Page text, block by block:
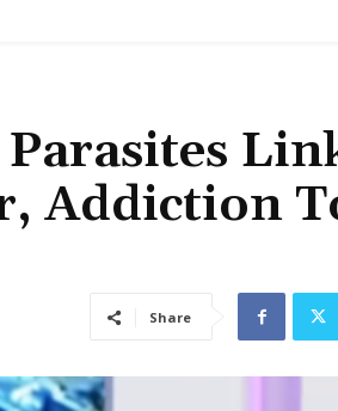
Addiction
Share